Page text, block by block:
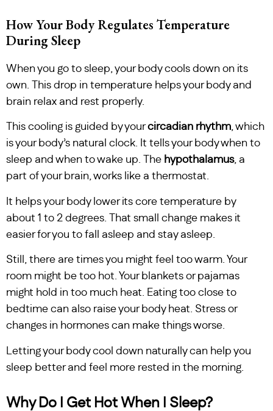
How Your Body Regulates Temperature
During Sleep
When you go to sleep, your body cools down on its
own. This drop in temperature helps your body and
brain relax and rest properly.
This cooling is guided by yourcircadian rhythm, which
is your body’s natural clock. It tells your body when to
sleep and when to wake up. The hypothalamus, a
part of your brain, works like a thermostat.
It helps your body lower its core temperature by
about 1 to 2 degrees. That small change makes it
easier for you to fall asleep and stay asleep.
Still, there are times you might feel too warm. Your
room might be too hot. Your blankets or pajamas
might hold in too much heat. Eating too close to
bedtime can also raise your body heat. Stress or
changes in hormones can make things worse.
Letting your body cool down naturally can help you
sleep better and feel more rested in the morning.
Why Do I Get Hot When I Sleep?